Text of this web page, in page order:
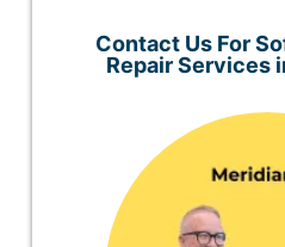
Contact Us For
Repair Services